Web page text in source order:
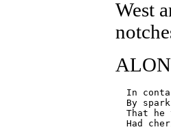
West
In
By
That he